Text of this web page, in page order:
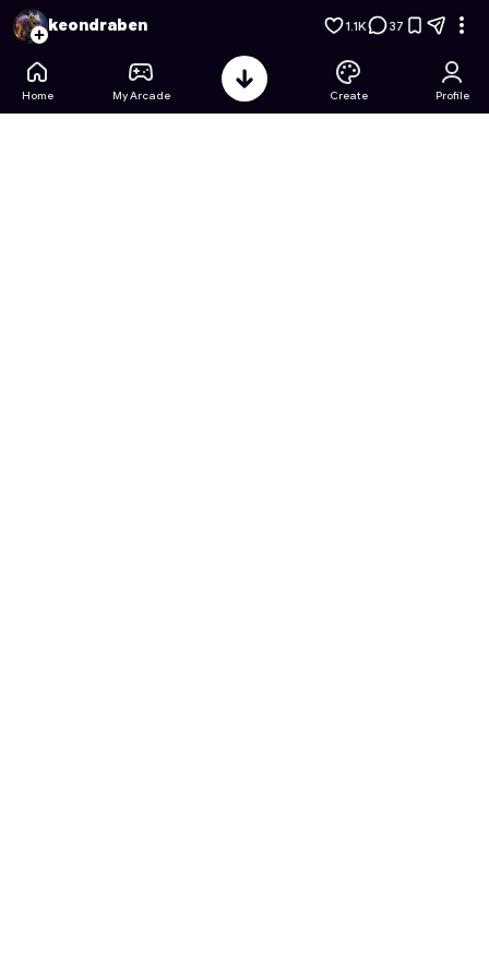
Spongebob's Factory Fiasco - Free Online Game on
keondraben 1.1K 37
Home My Arcade Create Profile